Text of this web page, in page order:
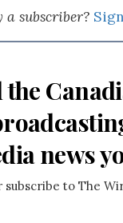
a subscriber?
news
to The